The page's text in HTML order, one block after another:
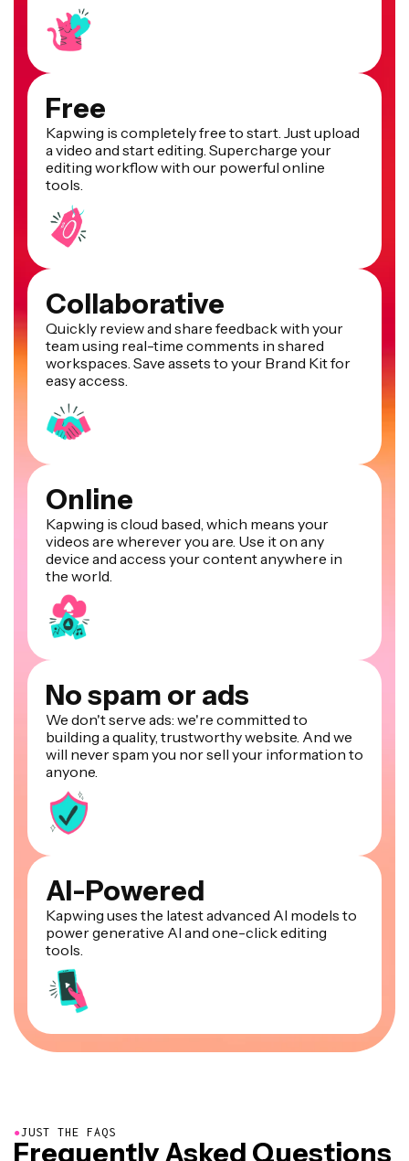
Free
Kapwing is completely free to start. Just upload
a video and start editing. Supercharge your
editing workflow with our powerful online
tools.
Collaborative
Quickly review and share feedback with your
team using real-time comments in shared
workspaces. Save assets to your Brand Kit for
easy access.
Online
Kapwing is cloud based, which means your
videos are wherever you are. Use it on any
device and access your content anywhere in
the world.
No spam or ads
We don't serve ads: we're committed to
building a quality, trustworthy website. And we
will never spam you nor sell your information to
anyone.
AI-Powered
Kapwing uses the latest advanced AI models to
power generative AI and one-click editing
tools.
●JUST THE FAQS
Frequently Asked Questions